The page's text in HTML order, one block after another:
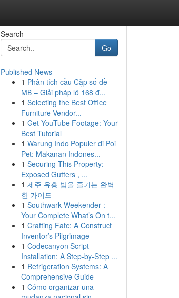
Search
Go
Published News
1 Phân tích cầu Cặp số đề
MB – Giải pháp lô 168 đ...
1 Selecting the Best Office
Furniture Vendor...
1 Get YouTube Footage: Your
Best Tutorial
1 Warung Indo Populer di Poi
Pet: Makanan Indones...
1 Securing This Property:
Exposed Gutters , ...
1 제주 유흥 밤을 즐기는 완벽
한 가이드
1 Southwark Weekender :
Your Complete What’s On t...
1 Crafting Fate: A Construct
Inventor’s Pilgrimage
1 Codecanyon Script
Installation: A Step-by-Step ...
1 Refrigeration Systems: A
Comprehensive Guide
1 Cómo organizar una